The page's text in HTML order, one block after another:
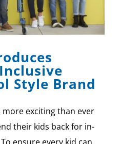
Style Brand
more exciting than ever
their kids back for in-
ensure every kid can